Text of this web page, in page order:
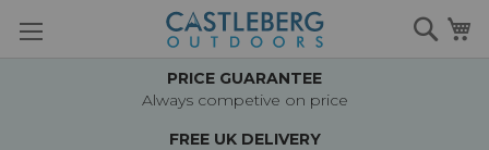
to
PRICE GUARANTEE
Always competive on price
FREE UK DELIVERY